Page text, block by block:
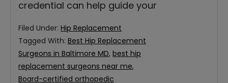
credential can help guide your
Filed Under: Hip Replacement
Tagged With: Best Hip Replacement
Surgeons in Baltimore MD, best hip
replacement surgeons near me,
Board-certified orthopedic